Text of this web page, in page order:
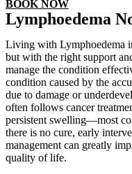
BOOK NOW
Lymphoedema
Living with Lymphoedema
but with the right support
manage the condition
condition caused by the
due to damage or
often follows cancer
persistent swelling—most
there is no cure, early
management can greatly
quality of life.